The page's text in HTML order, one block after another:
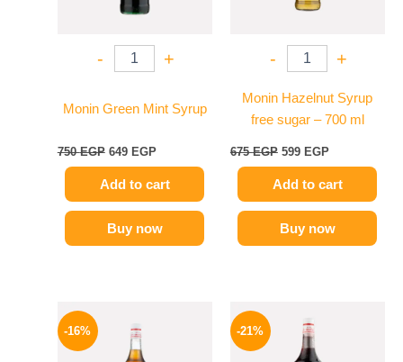
- +
Monin Green Mint Syrup
750EGP 649 EGP
Add to cart
Buy now
- +
Monin Hazelnut Syrup
free sugar – 700 ml
675EGP 599 EGP
Add to cart
Buy now
-16%
was:
850 EGP.
-21%
price
was:
800 EGP.